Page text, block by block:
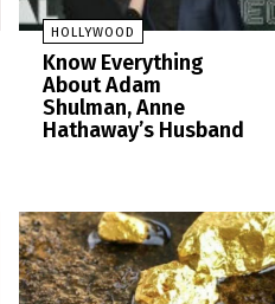
HOLLYWOOD
Know Everything
About Adam
Shulman, Anne
Hathaway’s Husband